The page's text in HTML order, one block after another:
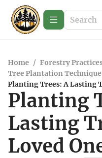
Home / Forestry
Tree Plantation
Planting Trees: A Lasting
Planting
Lasting
Loved